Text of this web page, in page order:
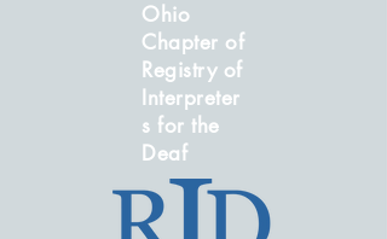
Ohio
Chapter of
Registry of
Interpreter
s for the
Deaf